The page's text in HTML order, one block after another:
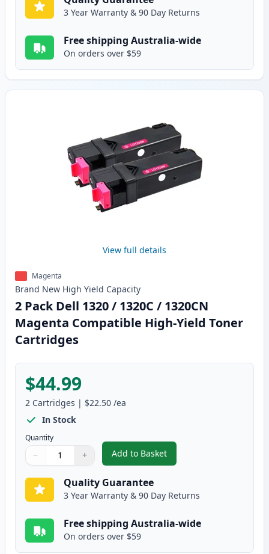
3 Year Warranty & 90 Day Returns
Free shipping Australia-wide
On orders over $59
View full details
Magenta
Brand New High Yield Capacity
2 Pack Dell 1320 / 1320C / 1320CN
Magenta Compatible High-Yield Toner
Cartridges
$44.99
2 Cartridges | $22.50 /ea
In Stock
Quantity
Quantity
Use buttons to adjust
− +
Quantity:
Add to Basket
,2 Pack Dell 1320 / 1320C /
Quality Guarantee
3 Year Warranty & 90 Day Returns
Free shipping Australia-wide
On orders over $59